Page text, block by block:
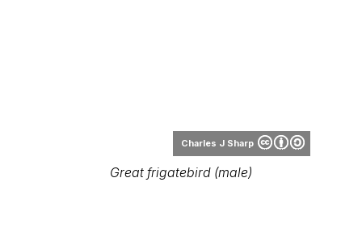
Charles J Sharp
Great frigatebird (male)